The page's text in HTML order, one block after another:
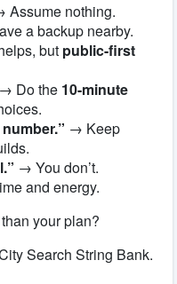
Assume nothing.
a backup nearby.
but public-first
→ Do the 10-minute
→ Keep
→ You don’t.
and energy.
your plan?
Search String Bank.